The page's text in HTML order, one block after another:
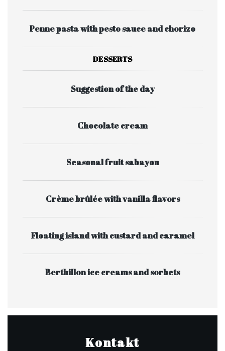
Penne pasta with pesto sauce and chorizo
DESSERTS
Suggestion of the day
Chocolate cream
Seasonal fruit sabayon
Crème brûlée with vanilla flavors
Floating island with custard and caramel
Berthillon ice creams and sorbets
Kontakt